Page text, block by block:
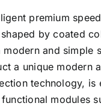
premium
by coated
and simple
a unique modern
technology,
modules